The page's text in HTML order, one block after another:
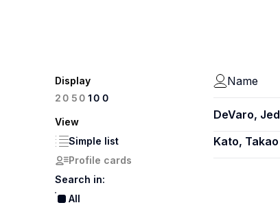
Display
20 50100
View
Simple list
Profile cards
Search in:
All
Name
DeVaro, Jed
Kato, Takao